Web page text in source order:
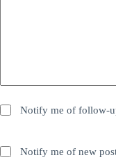
Notify me of follow-
Notify me of new